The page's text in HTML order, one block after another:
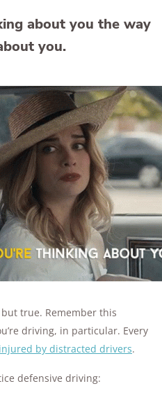
about you the way
you.
true. Remember this
driving, in particular. Every
by distracted drivers.
defensive driving: